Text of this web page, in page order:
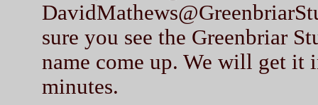
sure you see the Greenbriar
name come up. We will get it
minutes.